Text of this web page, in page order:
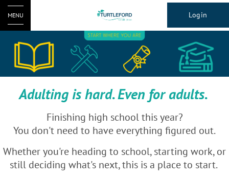
Login
MENU
Adulting is hard. Even for adults.
Finishing high school this year?
You don't need to have everything figured out.
Whether you're heading to school, starting work, or
still deciding what's next, this is a place to start.